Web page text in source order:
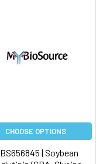
CHOOSE OPTIONS
| Soybean